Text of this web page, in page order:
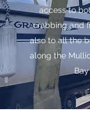
access to
crabbing and
also to all the
along the